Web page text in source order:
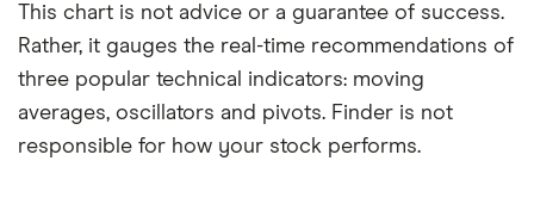
This chart is not advice or a guarantee of success.
Rather, it gauges the real-time recommendations of
three popular technical indicators: moving
averages, oscillators and pivots. Finder is not
responsible for how your stock performs.